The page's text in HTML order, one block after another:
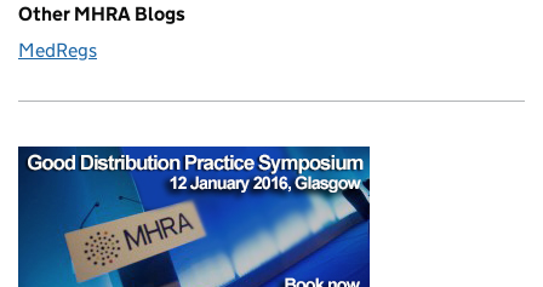
Other MHRA Blogs
MedRegs